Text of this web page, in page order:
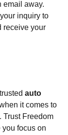
email away.
inquiry to
receive your
auto
it comes to
Trust Freedom
focus on